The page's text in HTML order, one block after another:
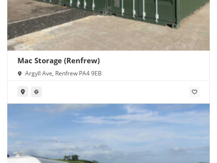
Mac Storage (Renfrew)
Argyll Ave, Renfrew PA4 9EB